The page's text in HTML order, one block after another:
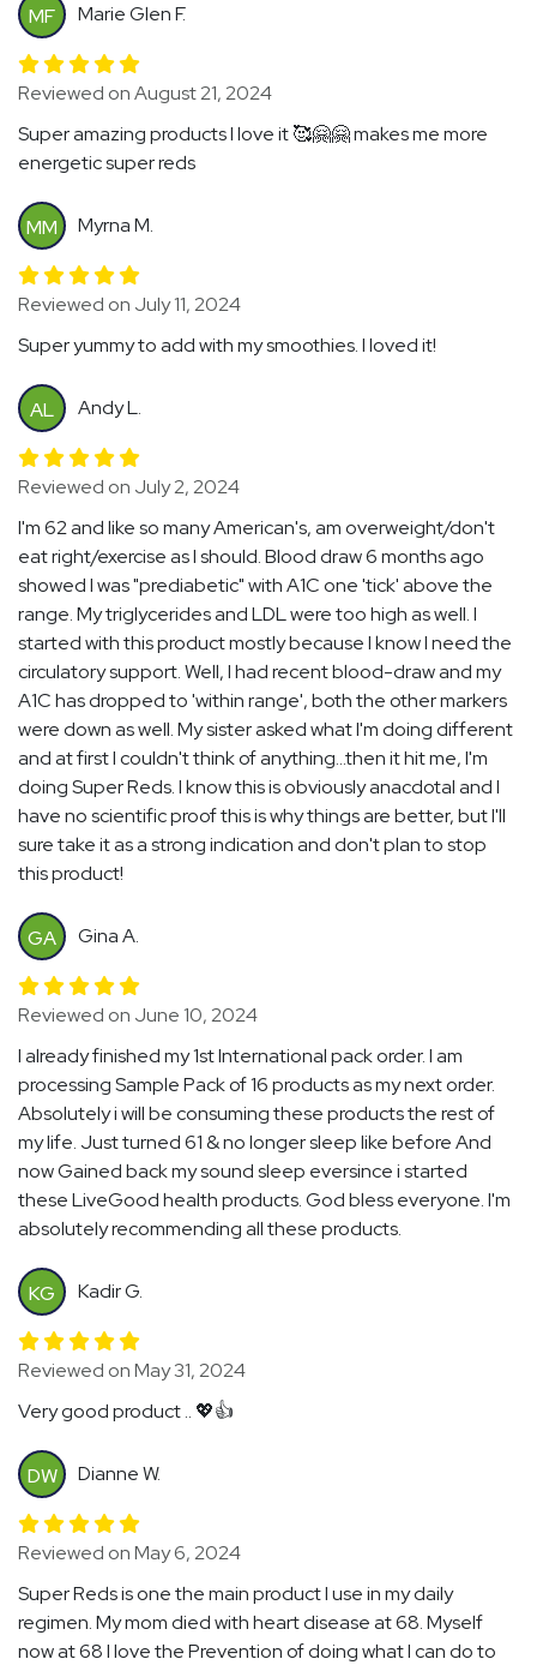
MF Marie Glen F.
Reviewed on August 21, 2024
Super amazing products I love it 🥰🤗🤗 makes me more
energetic super reds
MM Myrna M.
Reviewed on July 11, 2024
Super yummy to add with my smoothies. I loved it!
AL Andy L.
Reviewed on July 2, 2024
I'm 62 and like so many American's, am overweight/don't
eat right/exercise as I should. Blood draw 6 months ago
showed I was "prediabetic" with A1C one 'tick' above the
range. My triglycerides and LDL were too high as well. I
started with this product mostly because I know I need the
circulatory support. Well, I had recent blood-draw and my
A1C has dropped to 'within range', both the other markers
were down as well. My sister asked what I'm doing different
and at first I couldn't think of anything...then it hit me, I'm
doing Super Reds. I know this is obviously anacdotal and I
have no scientific proof this is why things are better, but I'll
sure take it as a strong indication and don't plan to stop
this product!
GA Gina A.
Reviewed on June 10, 2024
I already finished my 1st International pack order. I am
processing Sample Pack of 16 products as my next order.
Absolutely i will be consuming these products the rest of
my life. Just turned 61 & no longer sleep like before And
now Gained back my sound sleep eversince i started
these LiveGood health products. God bless everyone. I'm
absolutely recommending all these products.
KG Kadir G.
Reviewed on May 31, 2024
Very good product .. 💖👍
DW Dianne W.
Reviewed on May 6, 2024
Super Reds is one the main product I use in my daily
regimen. My mom died with heart disease at 68. Myself
now at 68 I love the Prevention of doing what I can do to